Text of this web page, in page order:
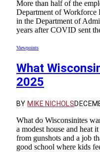
More than half of the
Department of Workforce
in the Department of
years after COVID sent
Viewpoints
What
2025
BY MIKE NICHOLS
What do Wisconsinites
a modest house and heat
from gunshots and a job
good school where kids